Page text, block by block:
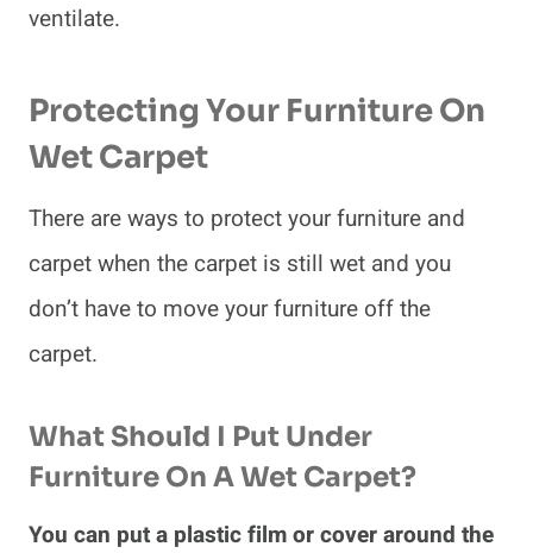
ventilate.
Protecting Your Furniture On
Wet Carpet
There are ways to protect your furniture and
carpet when the carpet is still wet and you
don’t have to move your furniture off the
carpet.
What Should I Put Under
Furniture On A Wet Carpet?
You can put a plastic film or cover around the